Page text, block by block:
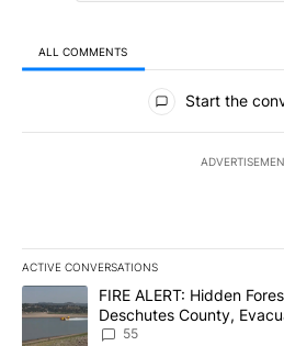
ALL COMMENTS
All Comments
Start the
ACTIVE CONVERSATIONS
The following is a list of the most
A trending article titled "FIRE
FIRE ALERT: Hidden
Deschutes County,
Implemented
55